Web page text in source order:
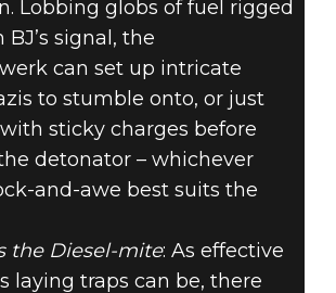
Lobbing globs of fuel rigged
signal, the
can set up intricate
to stumble onto, or just
sticky charges before
detonator – whichever
and-awe best suits the
the Diesel-mite: As effective
laying traps can be, there